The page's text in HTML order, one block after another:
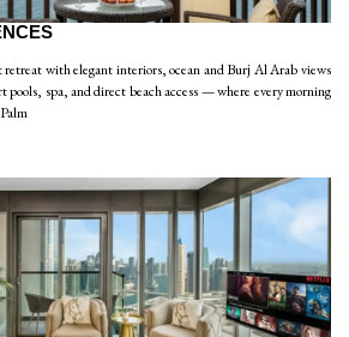
retreat with elegant interiors, ocean and Burj Al Arab views
pools, spa, and direct beach access — where every morning